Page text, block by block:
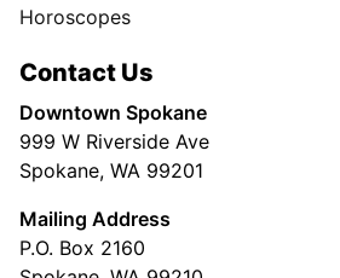
Horoscopes
Contact Us
Downtown Spokane
999 W Riverside Ave
Spokane, WA 99201
Mailing Address
P.O. Box 2160